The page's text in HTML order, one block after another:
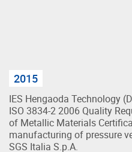
2015
IES Hengaoda Technology
ISO 3834-2 2006 Quality
of Metallic Materials
manufacturing of pressure
SGS Italia S.p.A.